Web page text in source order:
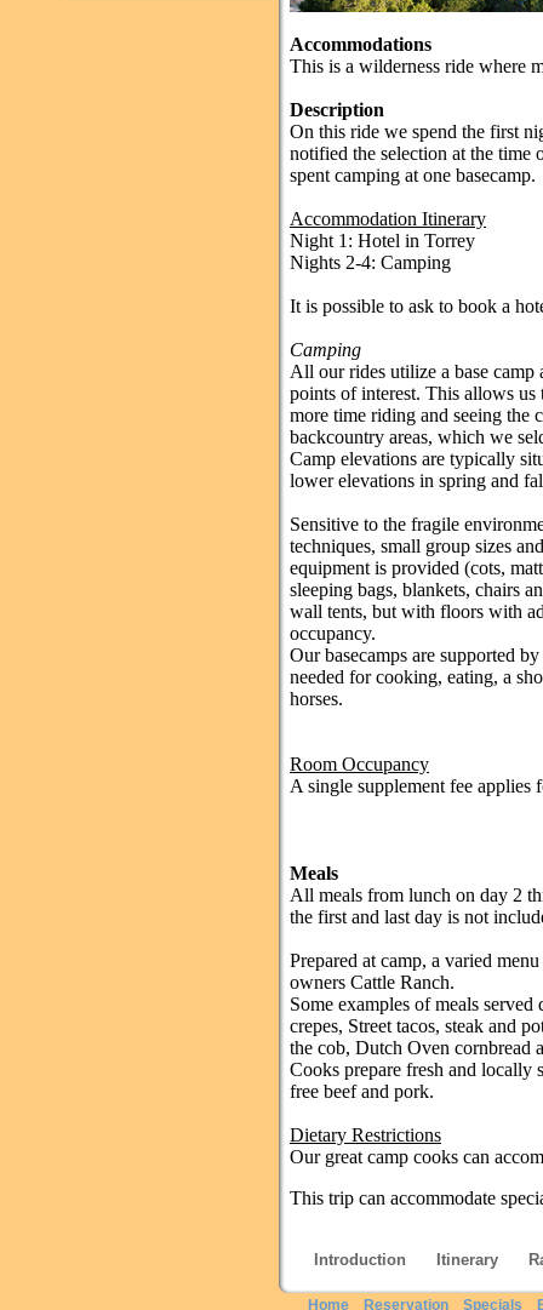
Accommodations
This is a wilderness ride where
Description
On this ride we spend the first
notified the selection at the time
spent camping at one basecamp.
Accommodation Itinerary
Night 1: Hotel in Torrey
Nights 2-4: Camping
It is possible to ask to book a
Camping
All our rides utilize a base
points of interest. This allows us
more time riding and seeing the
backcountry areas, which we
Camp elevations are typically
lower elevations in spring and
Sensitive to the fragile
techniques, small group sizes
equipment is provided (cots,
sleeping bags, blankets, chairs
wall tents, but with floors with
occupancy.
Our basecamps are supported
needed for cooking, eating, a
horses.
Room Occupancy
A single supplement fee applies
Meals
All meals from lunch on day 2
the first and last day is not
Prepared at camp, a varied
owners Cattle Ranch.
Some examples of meals
crepes, Street tacos, steak and
the cob, Dutch Oven cornbread
Cooks prepare fresh and locally
free beef and pork.
Dietary Restrictions
Our great camp cooks can
This trip can accommodate
Introduction Itinerary
Home Reservation Specials